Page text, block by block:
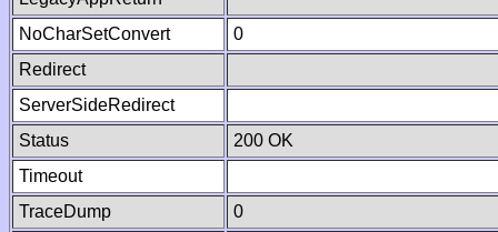
NoCharSetConvert
0
Redirect
ServerSideRedirect
Status
200 OK
Timeout
TraceDump
0